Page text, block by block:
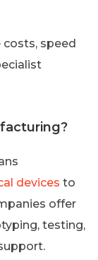
speed
devices to
offer
testing,